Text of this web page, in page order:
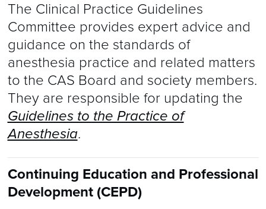
The Clinical Practice Guidelines
Committee provides expert advice and
guidance on the standards of
anesthesia practice and related matters
to the CAS Board and society members.
They are responsible for updating the
Guidelines to the Practice of
Anesthesia.
Continuing Education and Professional
Development (CEPD)